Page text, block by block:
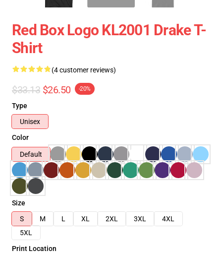
Red Box Logo KL2001 Drake T-
Shirt
(4 customer reviews)
$33.13 $26.50 -20%
Type
Unisex
Color
Default
Size
S
M L XL 2XL 3XL
4XL
5XL
Print Location